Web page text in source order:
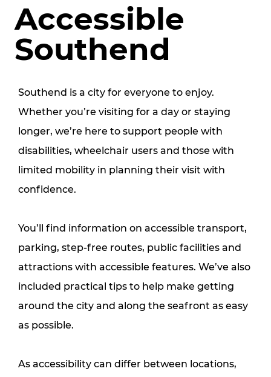
Accessible
Southend
Southend is a city for everyone to enjoy.
Whether you’re visiting for a day or staying
longer, we’re here to support people with
disabilities, wheelchair users and those with
limited mobility in planning their visit with
confidence.
You’ll find information on accessible transport,
parking, step-free routes, public facilities and
attractions with accessible features. We’ve also
included practical tips to help make getting
around the city and along the seafront as easy
as possible.
As accessibility can differ between locations,